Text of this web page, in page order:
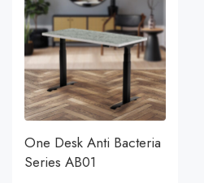
One Desk Anti Bacteria
Series AB01